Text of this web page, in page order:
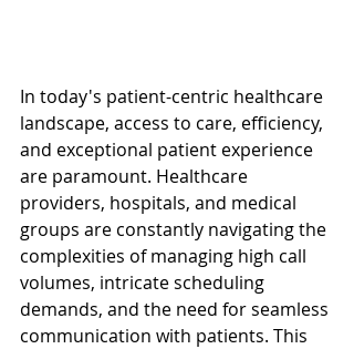
In today's patient-centric healthcare
landscape, access to care, efficiency,
and exceptional patient experience
are paramount. Healthcare
providers, hospitals, and medical
groups are constantly navigating the
complexities of managing high call
volumes, intricate scheduling
demands, and the need for seamless
communication with patients. This